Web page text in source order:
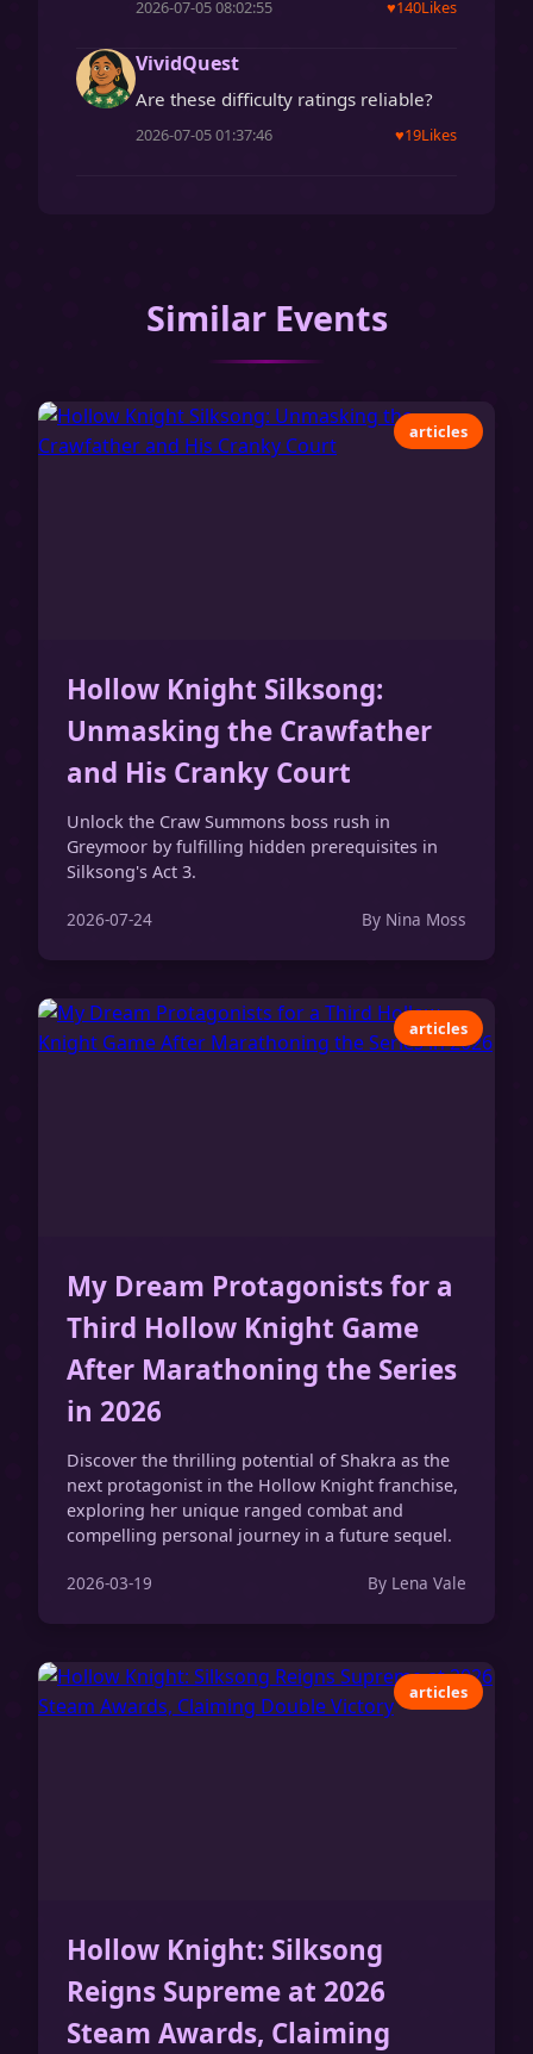
2026-07-05 08:02:55 ♥140Likes
VividQuest
Are these difficulty ratings reliable?
2026-07-05 01:37:46 ♥19Likes
Similar Events
articles
Hollow Knight Silksong:
Unmasking the Crawfather
and His Cranky Court
Unlock the Craw Summons boss rush in
Greymoor by fulfilling hidden prerequisites in
Silksong's Act 3.
2026-07-24 By Nina Moss
articles
My Dream Protagonists for a
Third Hollow Knight Game
After Marathoning the Series
in 2026
Discover the thrilling potential of Shakra as the
next protagonist in the Hollow Knight franchise,
exploring her unique ranged combat and
compelling personal journey in a future sequel.
2026-03-19 By Lena Vale
articles
Hollow Knight: Silksong
Reigns Supreme at 2026
Steam Awards, Claiming